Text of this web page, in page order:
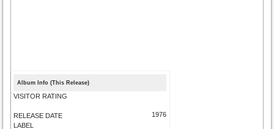
Album Info (This Release)
VISITOR RATING
RELEASE DATE
LABEL
1976